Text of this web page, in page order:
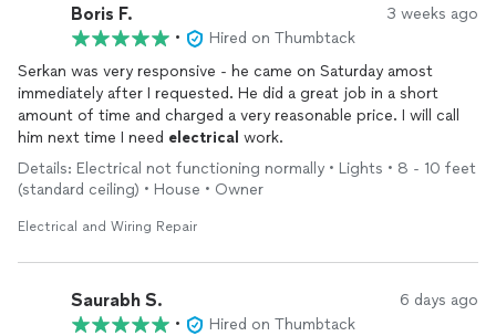
Boris F. 3 weeks ago
•
Hired on Thumbtack
Serkan was very responsive - he came on Saturday amost
immediately after I requested. He did a great job in a short
amount of time and charged a very reasonable price. I will call
him next time I need electrical work.
Details: Electrical not functioning normally • Lights • 8 - 10 feet
(standard ceiling) • House • Owner
Electrical and Wiring Repair
Saurabh S. 6 days ago
•
Hired on Thumbtack